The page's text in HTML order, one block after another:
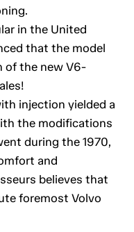
in the United
that the model
of the new V6-
injection yielded a
the modifications
during the 1970,
and
believes that
foremost Volvo